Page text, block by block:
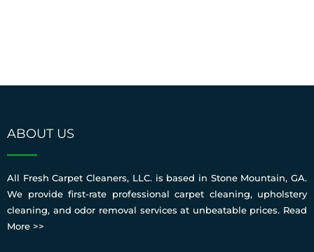
ABOUT US
All Fresh Carpet Cleaners, LLC. is based in Stone Mountain, GA.
We provide first-rate professional carpet cleaning, upholstery
cleaning, and odor removal services at unbeatable prices. Read
More >>